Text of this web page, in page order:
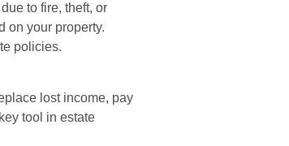
to fire, theft, or
on your property.
policies.
lost income, pay
tool in estate